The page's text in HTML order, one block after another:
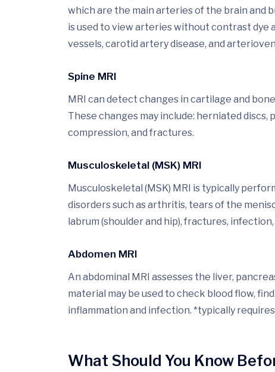
which are the main arteries of the brain and
is used to view arteries without contrast dye
vessels, carotid artery disease, and
Spine MRI
MRI can detect changes in cartilage and
These changes may include: herniated discs,
compression, and fractures.
Musculoskeletal (MSK) MRI
Musculoskeletal (MSK) MRI is typically
disorders such as arthritis, tears of the
labrum (shoulder and hip), fractures,
Abdomen MRI
An abdominal MRI assesses the liver,
material may be used to check blood flow,
inflammation and infection. *typically
What Should You Know